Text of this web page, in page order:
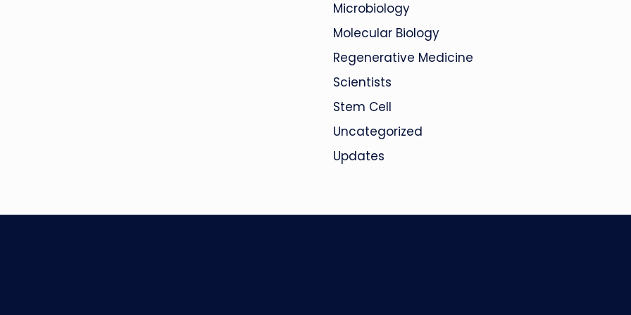
Microbiology
Molecular Biology
Regenerative Medicine
Scientists
Stem Cell
Uncategorized
Updates